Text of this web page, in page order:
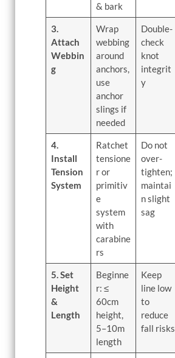
& bark
3.
Attach
Webbin
g
Wrap
webbing
around
anchors,
use
anchor
slings if
needed
Double-
check
knot
integrit
y
4.
Install
Tension
System
Ratchet
tensione
r or
primitiv
e
system
with
carabine
rs
Do not
over-
tighten;
maintai
n slight
sag
5. Set
Height
&
Length
Beginne
r: ≤
60cm
height,
5–10m
length
Keep
line low
to
reduce
fall risks